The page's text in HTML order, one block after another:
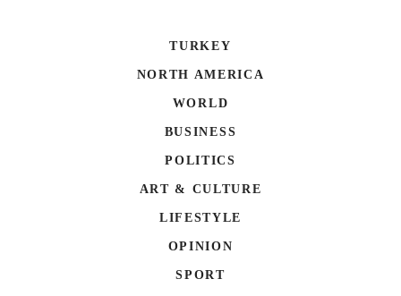
TURKEY
NORTH AMERICA
WORLD
BUSINESS
POLITICS
ART & CULTURE
LIFESTYLE
OPINION
SPORT